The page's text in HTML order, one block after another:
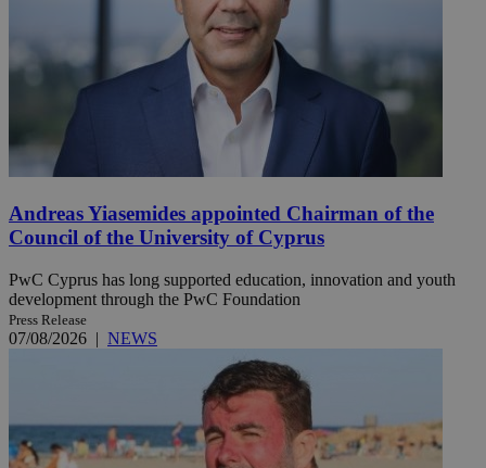
Andreas Yiasemides appointed Chairman of the
Council of the University of Cyprus
PwC Cyprus has long supported education, innovation and youth
development through the PwC Foundation
Press Release
07/08/2026 | NEWS